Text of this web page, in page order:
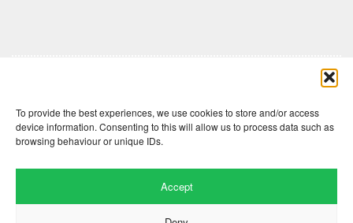
To provide the best experiences, we use cookies to store and/or access
device information. Consenting to this will allow us to process data such as
browsing behaviour or unique IDs.
Accept